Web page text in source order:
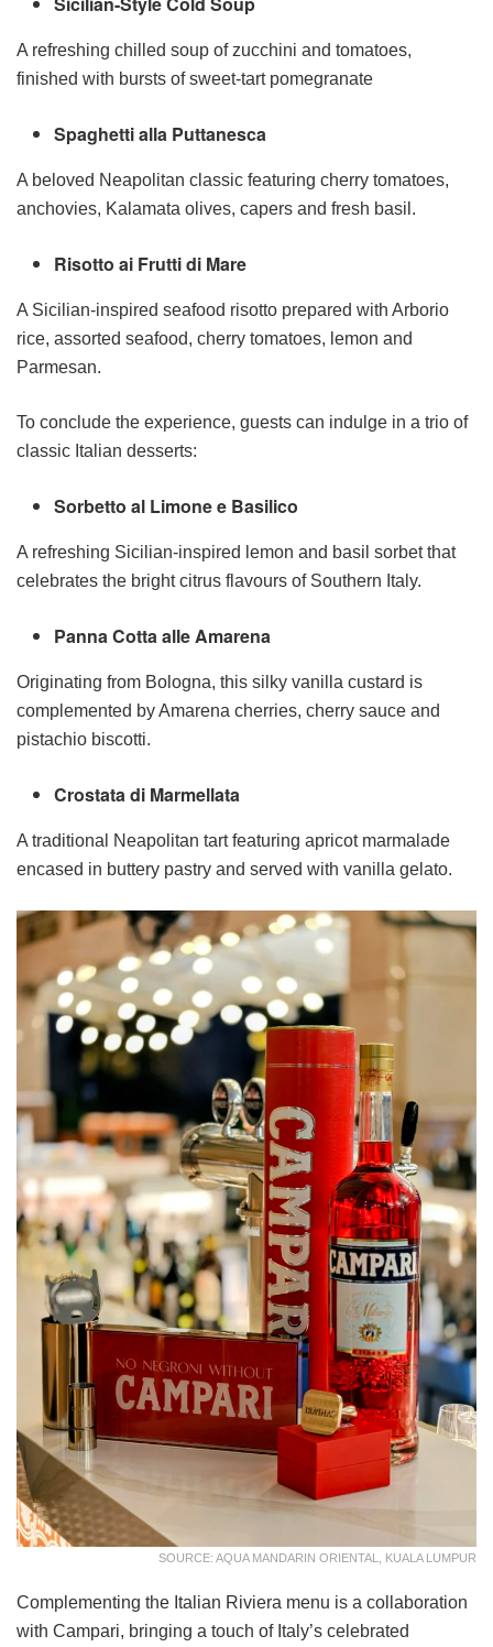
A refreshing chilled soup of zucchini and tomatoes,
finished with bursts of sweet-tart pomegranate
Spaghetti alla Puttanesca
A beloved Neapolitan classic featuring cherry tomatoes,
anchovies, Kalamata olives, capers and fresh basil.
Risotto ai Frutti di Mare
A Sicilian-inspired seafood risotto prepared with Arborio
rice, assorted seafood, cherry tomatoes, lemon and
Parmesan.
To conclude the experience, guests can indulge in a trio of
classic Italian desserts:
Sorbetto al Limone e Basilico
A refreshing Sicilian-inspired lemon and basil sorbet that
celebrates the bright citrus flavours of Southern Italy.
Panna Cotta alle Amarena
Originating from Bologna, this silky vanilla custard is
complemented by Amarena cherries, cherry sauce and
pistachio biscotti.
Crostata di Marmellata
A traditional Neapolitan tart featuring apricot marmalade
encased in buttery pastry and served with vanilla gelato.
SOURCE: AQUA MANDARIN ORIENTAL, KUALA LUMPUR
Complementing the Italian Riviera menu is a collaboration
with Campari, bringing a touch of Italy’s celebrated